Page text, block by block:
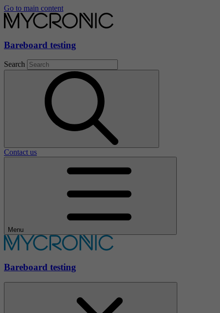
Go to main content
Bareboard testing
Search
Contact us
Menu
Bareboard testing